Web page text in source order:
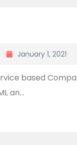
January 1, 2021
based
an...